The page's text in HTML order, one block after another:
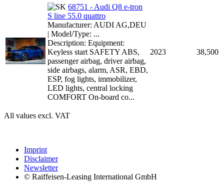
68751 - Audi Q8 e-tron
S line 55.0 quattro
Manufacturer: AUDI AG,DEU
| Model/Type: ...
Description: Equipment:
Keyless start SAFETY ABS,
passenger airbag, driver airbag,
side airbags, alarm, ASR, EBD,
ESP, fog lights, immobilizer,
LED lights, central locking
COMFORT On-board co...
2023 38,500
All values excl. VAT
Imprint
Disclaimer
Newsletter
© Raiffeisen-Leasing International GmbH